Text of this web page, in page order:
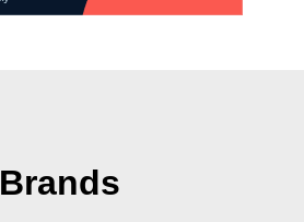
Brands